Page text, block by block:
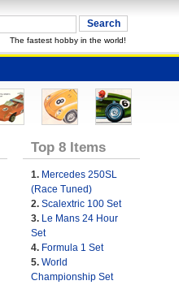
The fastest hobby in the world!
Top 8 Items
1. Mercedes 250SL
(Race Tuned)
2. Scalextric 100 Set
3. Le Mans 24 Hour
Set
4. Formula 1 Set
5. World
Championship Set